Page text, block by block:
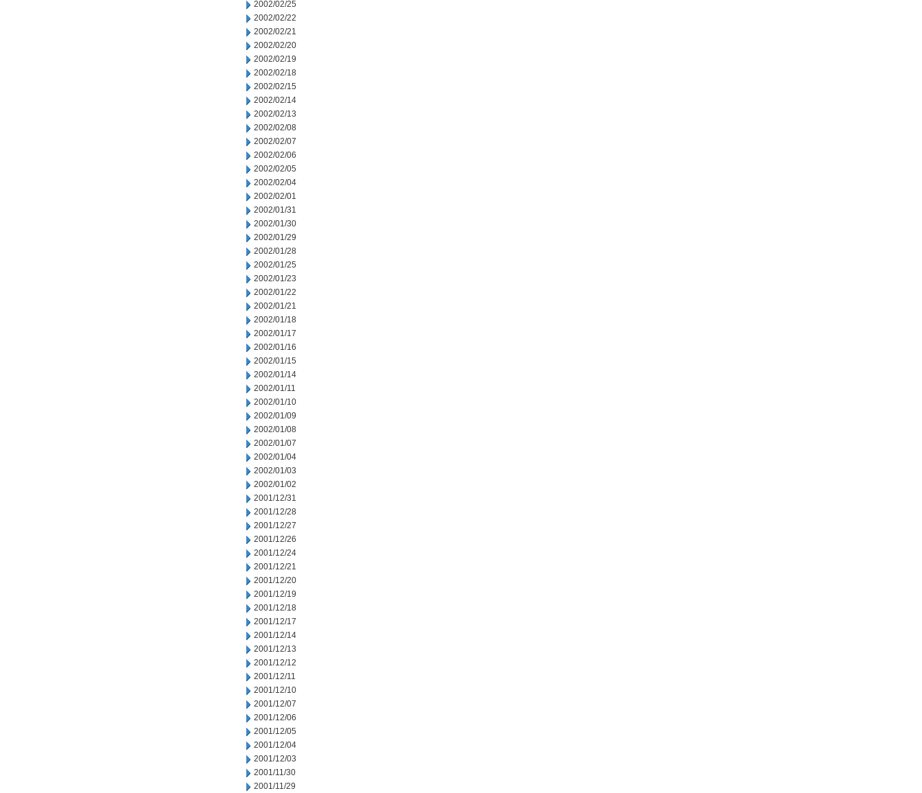
2002/02/25
2002/02/22
2002/02/21
2002/02/20
2002/02/19
2002/02/18
2002/02/15
2002/02/14
2002/02/13
2002/02/08
2002/02/07
2002/02/06
2002/02/05
2002/02/04
2002/02/01
2002/01/31
2002/01/30
2002/01/29
2002/01/28
2002/01/25
2002/01/23
2002/01/22
2002/01/21
2002/01/18
2002/01/17
2002/01/16
2002/01/15
2002/01/14
2002/01/11
2002/01/10
2002/01/09
2002/01/08
2002/01/07
2002/01/04
2002/01/03
2002/01/02
2001/12/31
2001/12/28
2001/12/27
2001/12/26
2001/12/24
2001/12/21
2001/12/20
2001/12/19
2001/12/18
2001/12/17
2001/12/14
2001/12/13
2001/12/12
2001/12/11
2001/12/10
2001/12/07
2001/12/06
2001/12/05
2001/12/04
2001/12/03
2001/11/30
2001/11/29